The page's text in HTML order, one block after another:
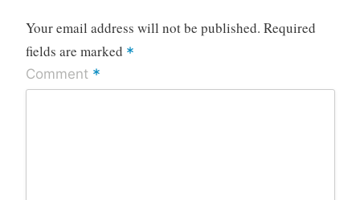
Your email address will not be published. Required
fields are marked *
Comment *